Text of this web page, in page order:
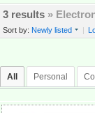
3 results »
Sort by: Newly listed |
All Personal